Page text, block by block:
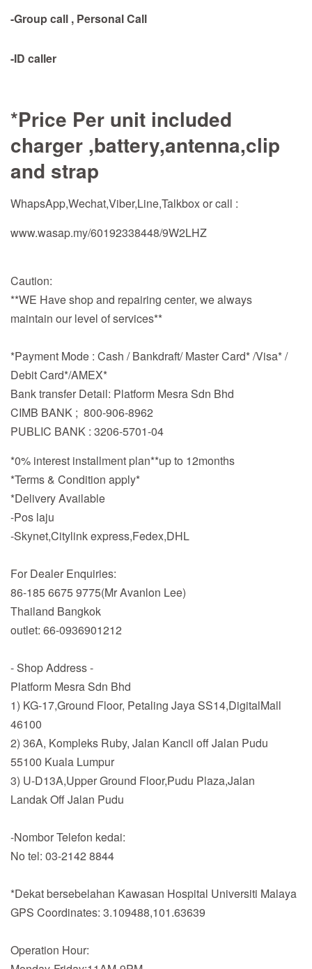
-Group call , Personal Call
-ID caller
*Price Per unit included
charger ,battery,antenna,clip
and strap
WhapsApp,Wechat,Viber,Line,Talkbox or call :
www.wasap.my/60192338448/9W2LHZ
Caution:
**WE Have shop and repairing center, we always
maintain our level of services**
*Payment Mode : Cash / Bankdraft/ Master Card* /Visa* /
Debit Card*/AMEX*
Bank transfer Detail: Platform Mesra Sdn Bhd
CIMB BANK ; 800-906-8962
PUBLIC BANK : 3206-5701-04
*0% interest installment plan**up to 12months
*Terms & Condition apply*
*Delivery Available
-Pos laju
-Skynet,Citylink express,Fedex,DHL
For Dealer Enquiries:
86-185 6675 9775(Mr Avanlon Lee)
Thailand Bangkok
outlet: 66-0936901212
- Shop Address -
Platform Mesra Sdn Bhd
1) KG-17,Ground Floor, Petaling Jaya SS14,DigitalMall
46100
2) 36A, Kompleks Ruby, Jalan Kancil off Jalan Pudu
55100 Kuala Lumpur
3) U-D13A,Upper Ground Floor,Pudu Plaza,Jalan
Landak Off Jalan Pudu
-Nombor Telefon kedai:
No tel: 03-2142 8844
*Dekat bersebelahan Kawasan Hospital Universiti Malaya
GPS Coordinates: 3.109488,101.63639
Operation Hour: